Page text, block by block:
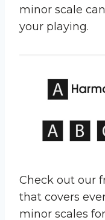
minor scale
your playing.
Check out our
that covers
minor scales